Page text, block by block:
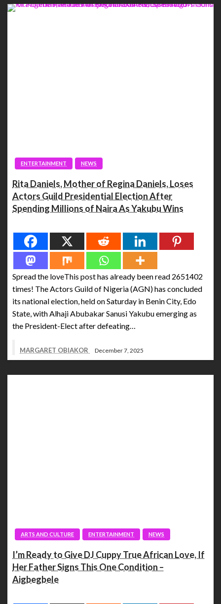
ENTERTAINMENT NEWS
Rita Daniels, Mother of Regina Daniels, Loses
Actors Guild Presidential Election After
Spending Millions of Naira As Yakubu Wins
Spread the loveThis post has already been read 2651402
times! The Actors Guild of Nigeria (AGN) has concluded
its national election, held on Saturday in Benin City, Edo
State, with Alhaji Abubakar Sanusi Yakubu emerging as
the President-Elect after defeating…
MARGARET OBIAKOR December 7, 2025
ARTS AND CULTURE ENTERTAINMENT NEWS
I’m Ready to Give DJ Cuppy True African Love, If
Her Father Signs This One Condition –
Aigbegbele